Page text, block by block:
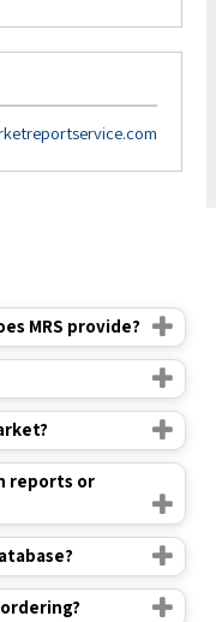
MRS provide?
reports or